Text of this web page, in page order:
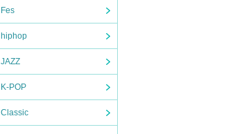
Fes
hiphop
JAZZ
K-POP
Classic